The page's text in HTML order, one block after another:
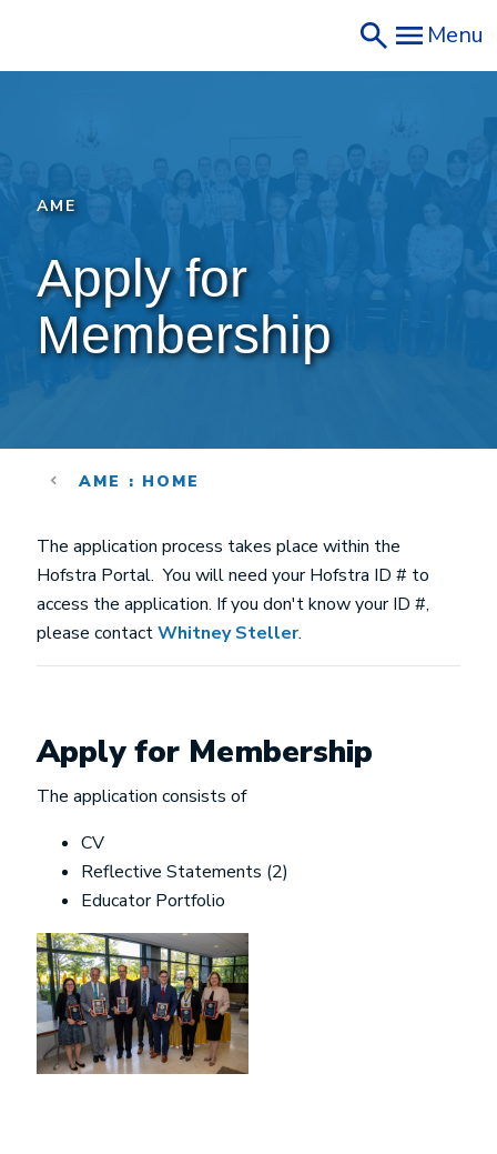
main
Menu
AME
Apply for
Membership
AME : HOME
The application process takes place within the
Hofstra Portal. You will need your Hofstra ID # to
access the application. If you don't know your ID #,
please contactWhitney Steller.
Apply for Membership
The application consists of
CV
Reflective Statements (2)
Educator Portfolio